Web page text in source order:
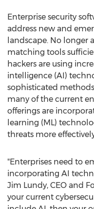
Enterprise security
address new and
landscape. No longer
matching tools
hackers are using
intelligence (AI)
sophisticated
many of the current
offerings are
learning (ML)
threats more
"Enterprises need to
incorporating AI
Jim Lundy, CEO and
your current